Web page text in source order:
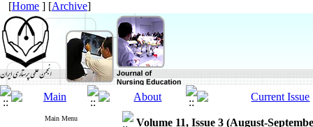
[Home ] [Archive]
Main Menu
Volume 11, Issue 3 (August-